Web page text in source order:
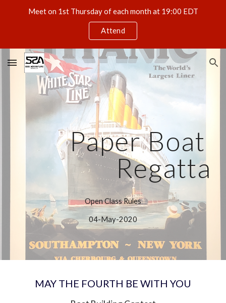
Meet on 1st Thursday of each month at 19:00 EDT
Attend
Paper Boat
Regatta
Open Class Rules
04-May-2020
MAY THE FOURTH BE WITH YOU